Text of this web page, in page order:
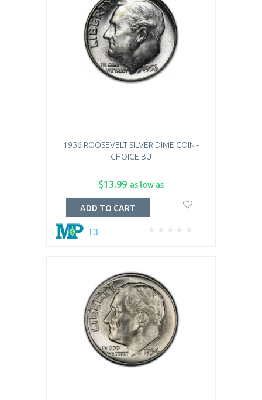
1956 ROOSEVELT SILVER DIME COIN -
CHOICE BU
$13.99 as low as
13
ADD TO CART